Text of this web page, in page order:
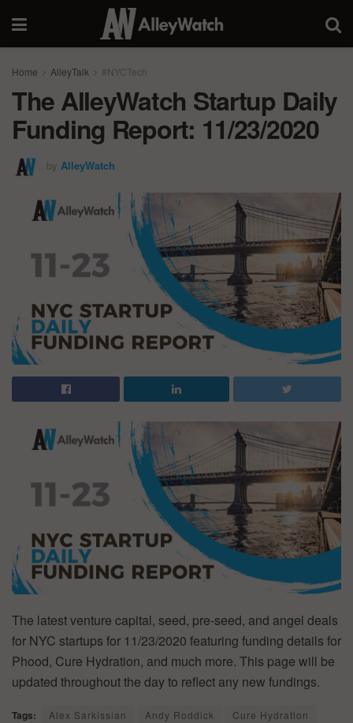
Home AlleyTalk #NYCTech
The AlleyWatch Startup Daily
Funding Report: 11/23/2020
by AlleyWatch
The latest venture capital, seed, pre-seed, and angel deals
for NYC startups for 11/23/2020 featuring funding details for
Phood, Cure Hydration, and much more. This page will be
updated throughout the day to reflect any new fundings.
Tags: Alex Sarkissian Andy Roddick
Cure Hydration